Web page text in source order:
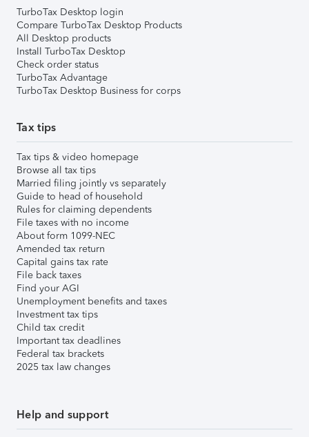
TurboTax Desktop login
Compare TurboTax Desktop Products
All Desktop products
Install TurboTax Desktop
Check order status
TurboTax Advantage
TurboTax Desktop Business for corps
Tax tips
Tax tips & video homepage
Browse all tax tips
Married filing jointly vs separately
Guide to head of household
Rules for claiming dependents
File taxes with no income
About form 1099-NEC
Amended tax return
Capital gains tax rate
File back taxes
Find your AGI
Unemployment benefits and taxes
Investment tax tips
Child tax credit
Important tax deadlines
Federal tax brackets
2025 tax law changes
Help and support